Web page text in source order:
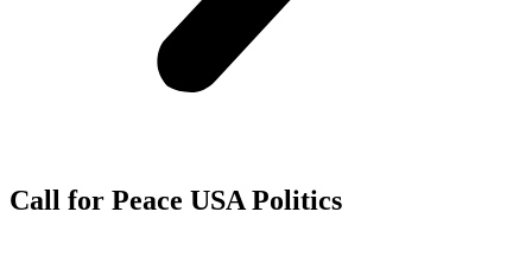
Call for Peace USA Politics